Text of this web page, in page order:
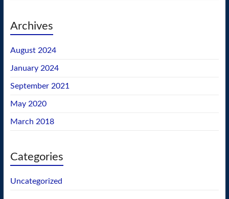
Archives
August 2024
January 2024
September 2021
May 2020
March 2018
Categories
Uncategorized